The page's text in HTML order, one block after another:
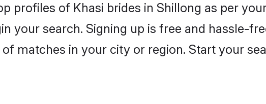
profiles of Khasi brides in Shillong as per
your search. Signing up is free and hassle-
matches in your city or region. Start your